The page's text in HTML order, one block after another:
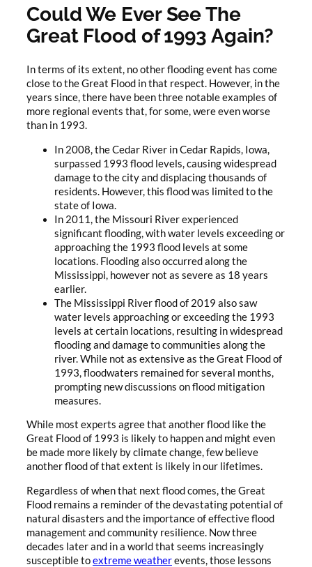
Could We Ever See The
Great Flood of 1993 Again?
In terms of its extent, no other flooding event has come
close to the Great Flood in that respect. However, in the
years since, there have been three notable examples of
more regional events that, for some, were even worse
than in 1993.
In 2008, the Cedar River in Cedar Rapids, Iowa,
surpassed 1993 flood levels, causing widespread
damage to the city and displacing thousands of
residents. However, this flood was limited to the
state of Iowa.
In 2011, the Missouri River experienced
significant flooding, with water levels exceeding or
approaching the 1993 flood levels at some
locations. Flooding also occurred along the
Mississippi, however not as severe as 18 years
earlier.
The Mississippi River flood of 2019 also saw
water levels approaching or exceeding the 1993
levels at certain locations, resulting in widespread
flooding and damage to communities along the
river. While not as extensive as the Great Flood of
1993, floodwaters remained for several months,
prompting new discussions on flood mitigation
measures.
While most experts agree that another flood like the
Great Flood of 1993 is likely to happen and might even
be made more likely by climate change, few believe
another flood of that extent is likely in our lifetimes.
Regardless of when that next flood comes, the Great
Flood remains a reminder of the devastating potential of
natural disasters and the importance of effective flood
management and community resilience. Now three
decades later and in a world that seems increasingly
susceptible toextreme weatherevents, those lessons